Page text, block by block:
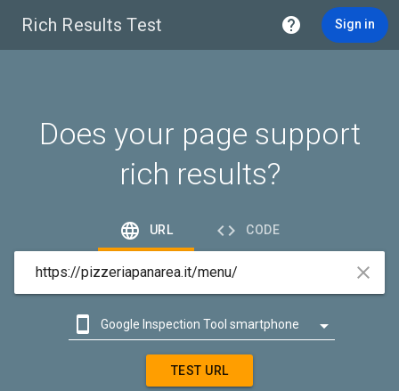
Rich Results Test  Sign in
Does your page support
rich results?
 URL  CODE

 Google Inspection Tool smartphone 
TEST URL